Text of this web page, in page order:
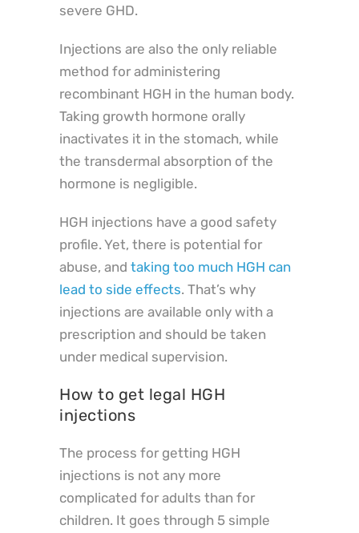
severe GHD.
Injections are also the only reliable
method for administering
recombinant HGH in the human body.
Taking growth hormone orally
inactivates it in the stomach, while
the transdermal absorption of the
hormone is negligible.
HGH injections have a good safety
profile. Yet, there is potential for
abuse, and taking too much HGH can
lead to side effects. That’s why
injections are available only with a
prescription and should be taken
under medical supervision.
How to get legal HGH
injections
The process for getting HGH
injections is not any more
complicated for adults than for
children. It goes through 5 simple